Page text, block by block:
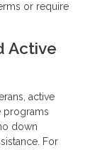
or require
Active
active
programs
down
For